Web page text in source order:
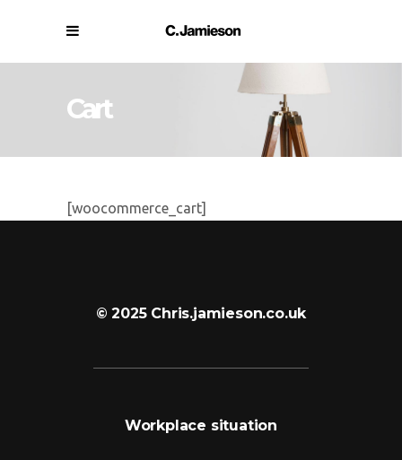
Cart
[woocommerce_cart]
© 2025 Chris.jamieson.co.uk
Workplace situation